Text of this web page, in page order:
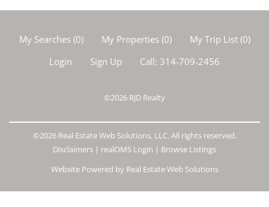
My Searches(0) My Properties(0) My Trip List (0)
Login
Sign Up Call: 314-709-2456
©2026 RJD Realty
©2026 Real Estate Web Solutions, LLC. All rights reserved.
Disclaimers | realOMS Login | Browse Listings
Website Powered by Real Estate Web Solutions